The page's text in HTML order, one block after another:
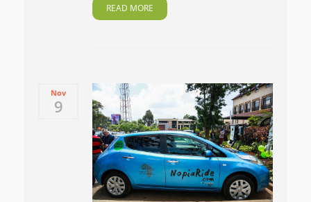
READ MORE
Nov
9